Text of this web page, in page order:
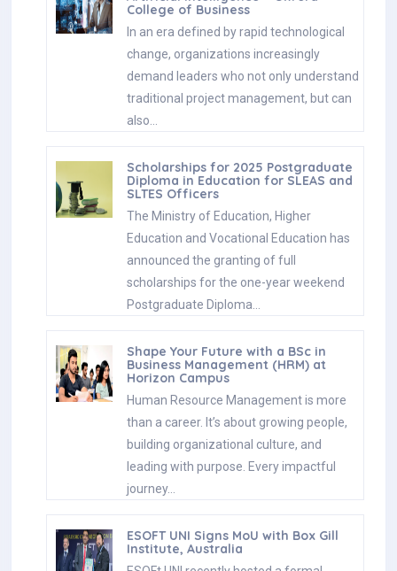
College of Business
In an era defined by rapid technological
change, organizations increasingly
demand leaders who not only understand
traditional project management, but can
also…
Scholarships for 2025 Postgraduate
Diploma in Education for SLEAS and
SLTES Officers
The Ministry of Education, Higher
Education and Vocational Education has
announced the granting of full
scholarships for the one-year weekend
Postgraduate Diploma…
Shape Your Future with a BSc in
Business Management (HRM) at
Horizon Campus
Human Resource Management is more
than a career. It’s about growing people,
building organizational culture, and
leading with purpose. Every impactful
journey…
ESOFT UNI Signs MoU with Box Gill
Institute, Australia